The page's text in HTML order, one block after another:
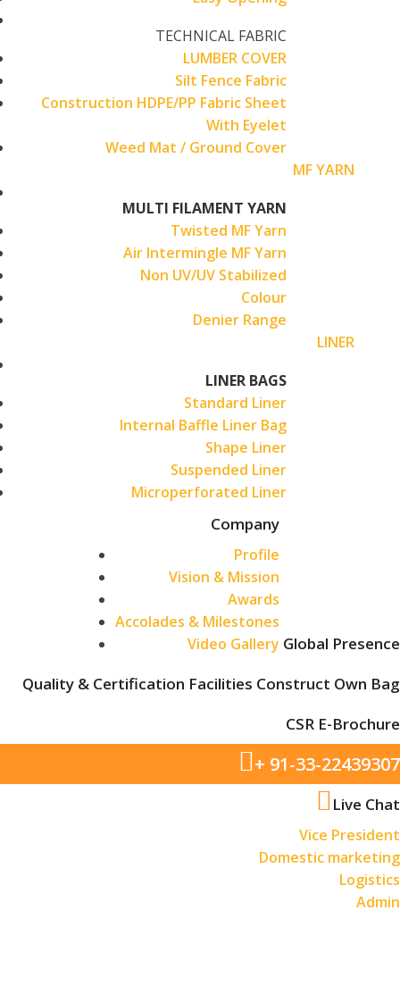
TECHNICAL FABRIC
LUMBER COVER
Silt Fence Fabric
Construction HDPE/PP Fabric Sheet
With Eyelet
Weed Mat / Ground Cover
MF YARN
MULTI FILAMENT YARN
Twisted MF Yarn
Air Intermingle MF Yarn
Non UV/UV Stabilized
Colour
Denier Range
LINER
LINER BAGS
Standard Liner
Internal Baffle Liner Bag
Shape Liner
Suspended Liner
Microperforated Liner
Company
Profile
Vision & Mission
Awards
Accolades & Milestones
Video Gallery Global Presence
Quality & Certification Facilities Construct Own Bag
CSR E-Brochure
+ 91-33-22439307
Live Chat
Vice President
Domestic marketing
Logistics
Admin